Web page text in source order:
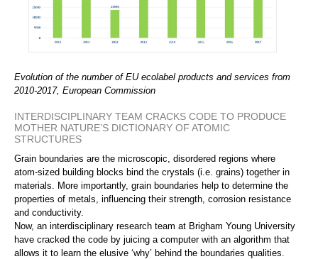
Evolution of the number of EU ecolabel products and services from
2010-2017, European Commission
INTERDISCIPLINARY TEAM CRACKS CODE TO PRODUCE
MOTHER NATURE’S DICTIONARY OF ATOMIC
STRUCTURES
Grain boundaries are the microscopic, disordered regions where
atom-sized building blocks bind the crystals (i.e. grains) together in
materials. More importantly, grain boundaries help to determine the
properties of metals, influencing their strength, corrosion resistance
and conductivity.
Now, an interdisciplinary research team at Brigham Young University
have cracked the code by juicing a computer with an algorithm that
allows it to learn the elusive ‘why’ behind the boundaries qualities.